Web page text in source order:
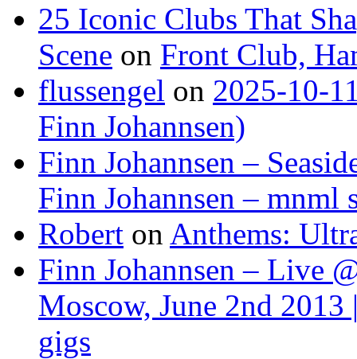
25 Iconic Clubs That
Scene on Front Club,
flussengel on 2025-10-
Finn Johannsen)
Finn Johannsen –
Finn Johannsen – mnml
Robert on Anthems:
Finn Johannsen – Live
Moscow, June 2nd 2013
gigs